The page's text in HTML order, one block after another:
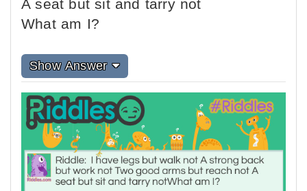
A seat but sit and tarry not
What am I?
Show Answer